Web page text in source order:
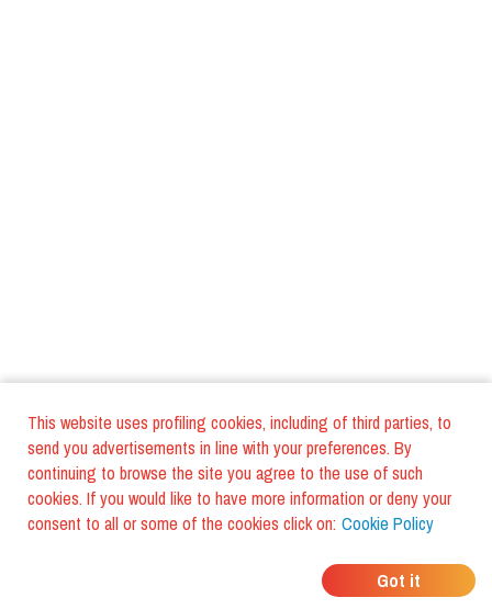
This website uses profiling cookies, including of third parties, to
send you advertisements in line with your preferences. By
continuing to browse the site you agree to the use of such
cookies. If you would like to have more information or deny your
consent to all or some of the cookies click on: Cookie Policy
Got it
WHERE DO YOUR